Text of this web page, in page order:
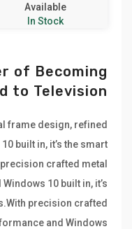
Available
In Stock
of Becoming
to Television?
frame design, refined
built in, it’s the smart
crafted metal
10 built in, it’s
precision crafted
and Windows